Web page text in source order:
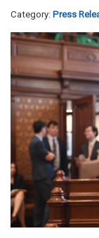
Category: Press